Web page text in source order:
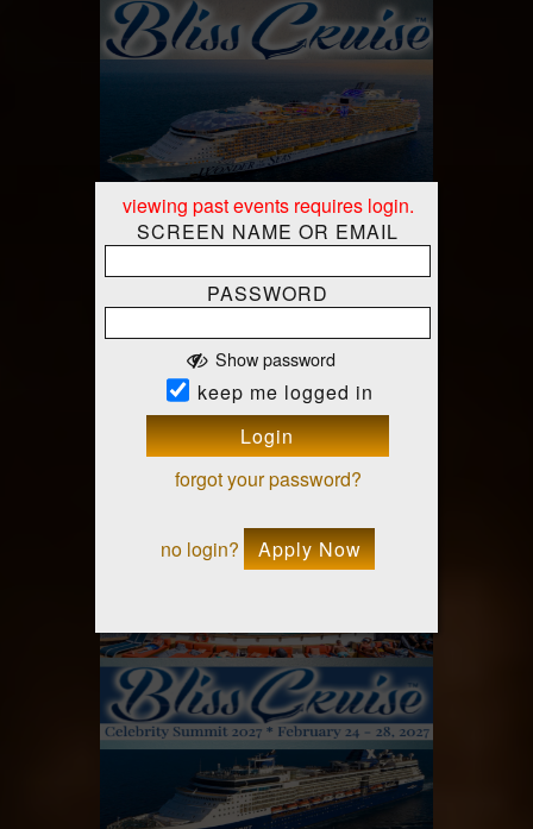
viewing past events requires login.
SCREEN NAME OR EMAIL
PASSWORD
Show password
keep me logged in
Login
forgot your password?
no login? Apply Now
Mon-Mon, Nov 9-16 10 AM
Bliss Cruise - RCI Wonder
Charter Nov 2026
RCI Wonder of the Seas
Miami,
Florida